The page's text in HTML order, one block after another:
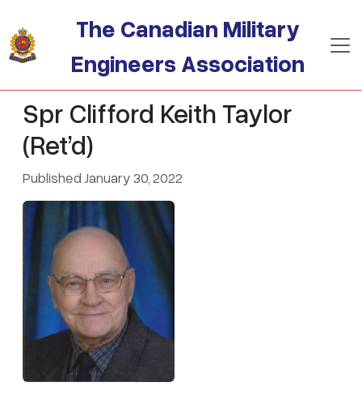
The Canadian Military
Engineers Association
Spr Clifford Keith Taylor
(Ret’d)
Published January 30, 2022